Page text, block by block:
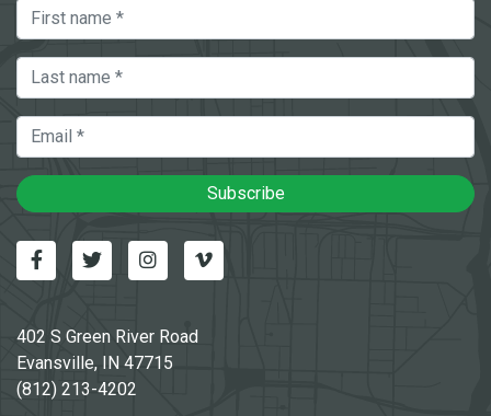
First Name
Last Name
Email
Subscribe
FacebookTwitterInstagramVimeo-v
402 S Green River Road
Evansville, IN 47715
(812) 213-4202